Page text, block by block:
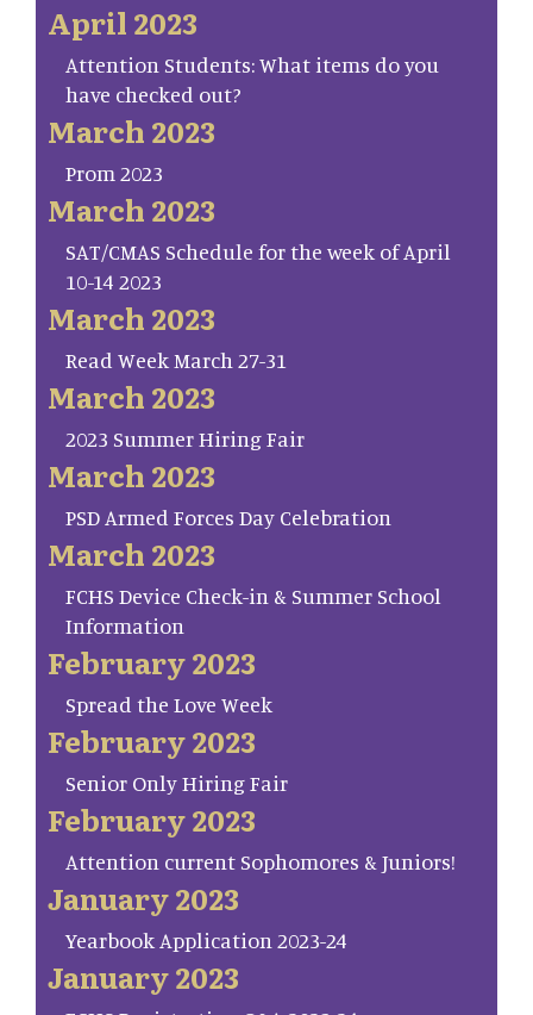
April 2023
Attention Students: What items do you
have checked out?
March 2023
Prom 2023
March 2023
SAT/CMAS Schedule for the week of April
10-14 2023
March 2023
Read Week March 27-31
March 2023
2023 Summer Hiring Fair
March 2023
PSD Armed Forces Day Celebration
March 2023
FCHS Device Check-in & Summer School
Information
February 2023
Spread the Love Week
February 2023
Senior Only Hiring Fair
February 2023
Attention current Sophomores & Juniors!
January 2023
Yearbook Application 2023-24
January 2023